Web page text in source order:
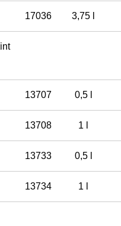
17036 3,75 l
13707 0,5 l
13708 1 l
13733 0,5 l
13734 1 l